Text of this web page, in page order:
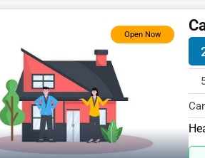
Electrical Services
Appliance Repair
Glass & Mirror Services
Printing Services
Legal Support Services
Open Now